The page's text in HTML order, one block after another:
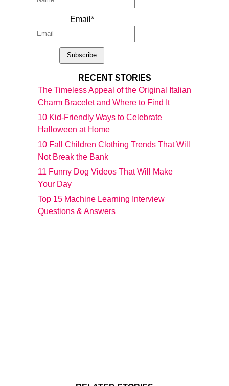
Email*
RECENT STORIES
The Timeless Appeal of the Original Italian
Charm Bracelet and Where to Find It
10 Kid-Friendly Ways to Celebrate
Halloween at Home
10 Fall Children Clothing Trends That Will
Not Break the Bank
11 Funny Dog Videos That Will Make
Your Day
Top 15 Machine Learning Interview
Questions & Answers